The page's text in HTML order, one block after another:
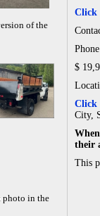
of the
photo in the
Click
$
Click
City,
their
This